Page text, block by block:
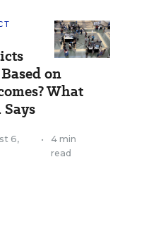
on
What
Says
6,
•
4 min
read